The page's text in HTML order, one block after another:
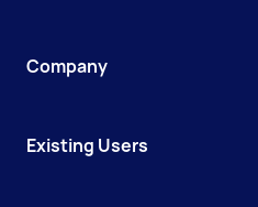
Company
Existing Users